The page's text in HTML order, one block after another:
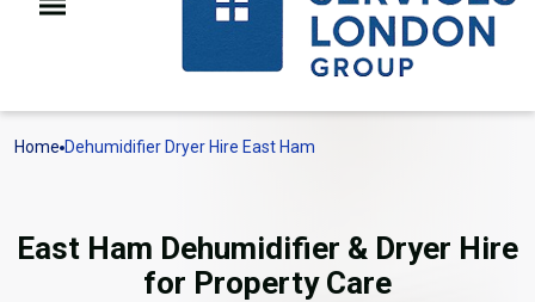
Home Dehumidifier Dryer Hire East Ham
East Ham Dehumidifier & Dryer Hire
for Property Care